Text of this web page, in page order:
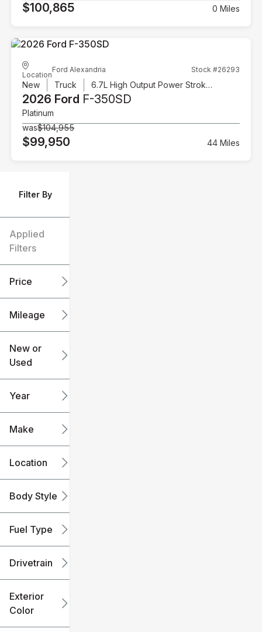
Filter By
Applied
Filters
Price
Mileage
0
New or
Used
Year
Make
Location
Body Style
Fuel Type
Drivetrain
Exterior
Color
$100,865 0 Miles
Location
Ford Alexandria Stock #26293
New Truck 6.7L High Output Power Stroke V8 Diesel
2026 Ford F-350SD
Platinum
was$104,955
$99,950 44 Miles